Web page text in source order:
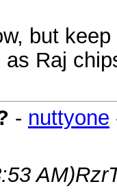
but
Raj
- nuttyone
AM)